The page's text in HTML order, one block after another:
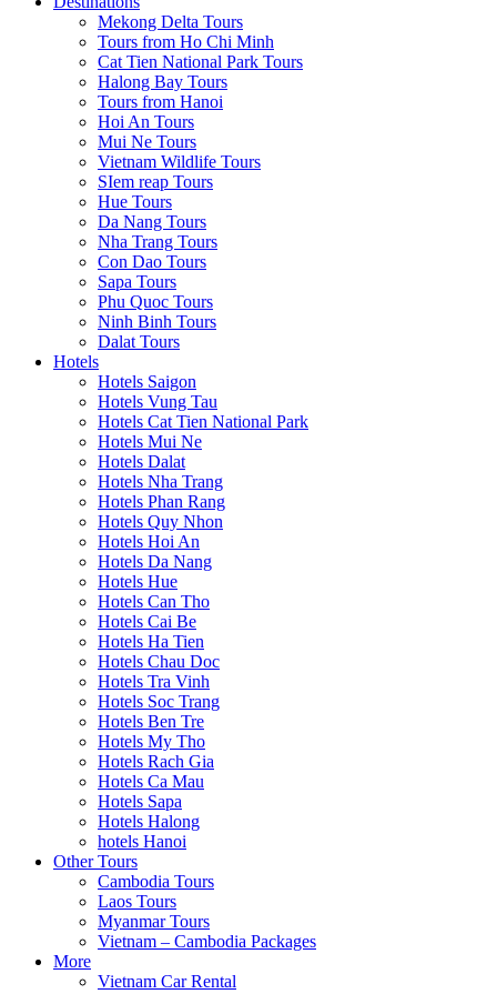
Mekong Delta Tours
Tours from Ho Chi Minh
Cat Tien National Park Tours
Halong Bay Tours
Tours from Hanoi
Hoi An Tours
Mui Ne Tours
Vietnam Wildlife Tours
SIem reap Tours
Hue Tours
Da Nang Tours
Nha Trang Tours
Con Dao Tours
Sapa Tours
Phu Quoc Tours
Ninh Binh Tours
Dalat Tours
Hotels
Hotels Saigon
Hotels Vung Tau
Hotels Cat Tien National Park
Hotels Mui Ne
Hotels Dalat
Hotels Nha Trang
Hotels Phan Rang
Hotels Quy Nhon
Hotels Hoi An
Hotels Da Nang
Hotels Hue
Hotels Can Tho
Hotels Cai Be
Hotels Ha Tien
Hotels Chau Doc
Hotels Tra Vinh
Hotels Soc Trang
Hotels Ben Tre
Hotels My Tho
Hotels Rach Gia
Hotels Ca Mau
Hotels Sapa
Hotels Halong
hotels Hanoi
Other Tours
Cambodia Tours
Laos Tours
Myanmar Tours
Vietnam – Cambodia Packages
More
Vietnam Car Rental